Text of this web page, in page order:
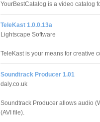
YourBestCatalog is a video catalog
TeleKast 1.0.0.13a
Lightscape Software
TeleKast is your means for creative
Soundtrack Producer 1.01
daly.co.uk
Soundtrack Producer allows audio
(AVI file).